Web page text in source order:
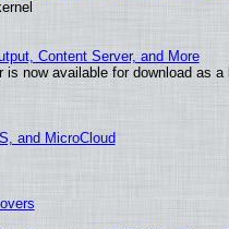
Content Server, and More
is now available for download as
and MicroCloud